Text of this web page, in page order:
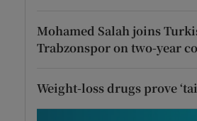
Mohamed Salah joins
Trabzonspor on two-year
Weight-loss drugs prove